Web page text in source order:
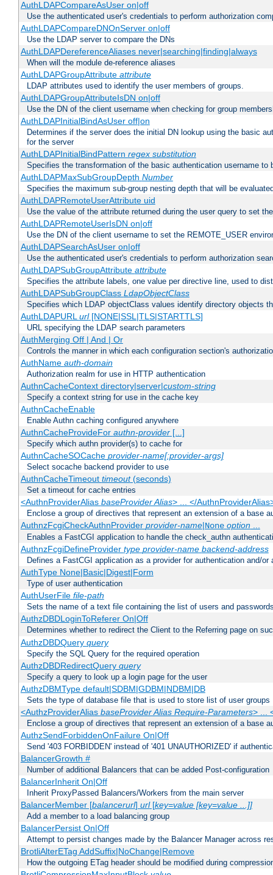
AuthLDAPCompareAsUser on|off
Use the authenticated user's credentials to perform authorization
AuthLDAPCompareDNOnServer on|off
Use the LDAP server to compare the DNs
AuthLDAPDereferenceAliases never|searching|finding|always
When will the module de-reference aliases
AuthLDAPGroupAttribute attribute
LDAP attributes used to identify the user members of groups.
AuthLDAPGroupAttributeIsDN on|off
Use the DN of the client username when checking for group
AuthLDAPInitialBindAsUser off|on
Determines if the server does the initial DN lookup using the basic
for the server
AuthLDAPInitialBindPattern regex substitution
Specifies the transformation of the basic authentication username
AuthLDAPMaxSubGroupDepth Number
Specifies the maximum sub-group nesting depth that will be
AuthLDAPRemoteUserAttribute uid
Use the value of the attribute returned during the user query to set
AuthLDAPRemoteUserIsDN on|off
Use the DN of the client username to set the REMOTE_USER
AuthLDAPSearchAsUser on|off
Use the authenticated user's credentials to perform authorization
AuthLDAPSubGroupAttribute attribute
Specifies the attribute labels, one value per directive line, used to
AuthLDAPSubGroupClass LdapObjectClass
Specifies which LDAP objectClass values identify directory objects
AuthLDAPURLurl[NONE|SSL|TLS|STARTTLS]
URL specifying the LDAP search parameters
AuthMerging Off | And | Or
Controls the manner in which each configuration section's
AuthName auth-domain
Authorization realm for use in HTTP authentication
AuthnCacheContext directory|server|custom-string
Specify a context string for use in the cache key
AuthnCacheEnable
Enable Authn caching configured anywhere
AuthnCacheProvideFor authn-provider[...]
Specify which authn provider(s) to cache for
AuthnCacheSOCache provider-name[:provider-args]
Select socache backend provider to use
AuthnCacheTimeout timeout(seconds)
Set a timeout for cache entries
<AuthnProviderAlias baseProvider Alias> ... </
Enclose a group of directives that represent an extension of a base
AuthnzFcgiCheckAuthnProvider provider-name|None option...
Enables a FastCGI application to handle the check_authn
AuthnzFcgiDefineProvider type provider-name backend-address
Defines a FastCGI application as a provider for authentication and/or
AuthType None|Basic|Digest|Form
Type of user authentication
AuthUserFile file-path
Sets the name of a text file containing the list of users and
AuthzDBDLoginToReferer On|Off
Determines whether to redirect the Client to the Referring page on
AuthzDBDQuery query
Specify the SQL Query for the required operation
AuthzDBDRedirectQuery query
Specify a query to look up a login page for the user
AuthzDBMType default|SDBM|GDBM|NDBM|DB
Sets the type of database file that is used to store list of user groups
<AuthzProviderAlias baseProvider Alias Require-Parameters> ...
Enclose a group of directives that represent an extension of a base
AuthzSendForbiddenOnFailure On|Off
Send '403 FORBIDDEN' instead of '401 UNAUTHORIZED' if
BalancerGrowth #
Number of additional Balancers that can be added Post-configuration
BalancerInherit On|Off
Inherit ProxyPassed Balancers/Workers from the main server
BalancerMember [balancerurl] url[key=value [key=value ...]]
Add a member to a load balancing group
BalancerPersist On|Off
Attempt to persist changes made by the Balancer Manager across
BrotliAlterETag AddSuffix|NoChange|Remove
How the outgoing ETag header should be modified during